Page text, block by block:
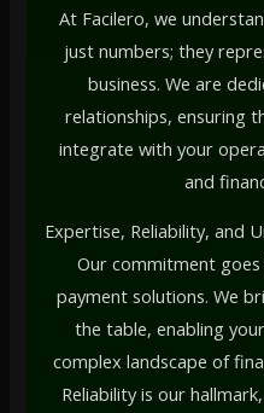
At Facilero, we
just numbers; they
business. We are
relationships, ensuring
integrate with your
and
Expertise, Reliability, and
Our commitment
payment solutions. We
the table, enabling
complex landscape of
Reliability is our